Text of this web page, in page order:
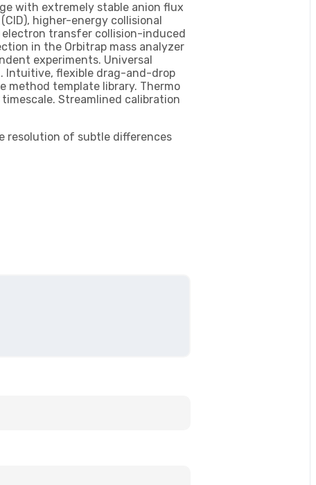
with extremely stable anion flux
higher-energy collisional
electron transfer collision-induced
in the Orbitrap mass analyzer
experiments. Universal
Intuitive, flexible drag-and-drop
method template library. Thermo
Streamlined calibration
resolution of subtle differences